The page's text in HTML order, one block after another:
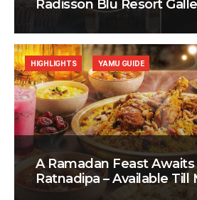
Radisson Blu Resort
A Ramadan Feast Awaits
Ratnadipa – Available Till
HIGHLIGHTS YAMU GUIDE